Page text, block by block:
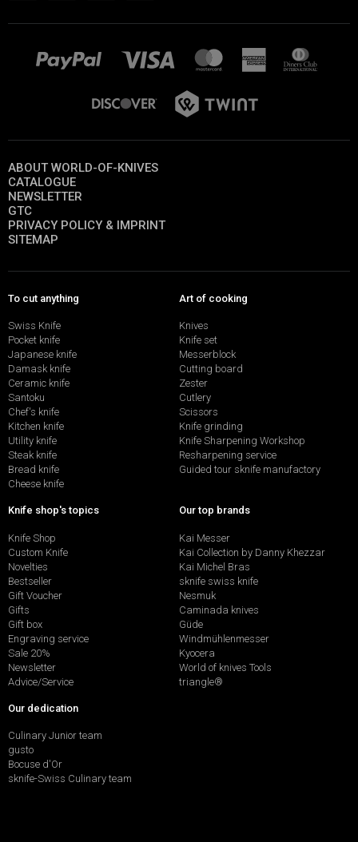
ABOUT WORLD-OF-KNIVES
CATALOGUE
NEWSLETTER
GTC
PRIVACY POLICY & IMPRINT
SITEMAP
To cut anything
Swiss Knife
Pocket knife
Japanese knife
Damask knife
Ceramic knife
Santoku
Chef's knife
Kitchen knife
Utility knife
Steak knife
Bread knife
Cheese knife
Art of cooking
Knives
Knife set
Messerblock
Cutting board
Zester
Cutlery
Scissors
Knife grinding
Knife Sharpening Workshop
Resharpening service
Guided tour sknife manufactory
Knife shop's topics
Knife Shop
Custom Knife
Novelties
Bestseller
Gift Voucher
Gifts
Gift box
Engraving service
Sale 20%
Newsletter
Advice/Service
Our top brands
Kai Messer
Kai Collection by Danny Khezzar
Kai Michel Bras
sknife swiss knife
Nesmuk
Caminada knives
Güde
Windmühlenmesser
Kyocera
World of knives Tools
triangle®
Our dedication
Culinary Junior team
gusto
Bocuse d'Or
sknife-Swiss Culinary team